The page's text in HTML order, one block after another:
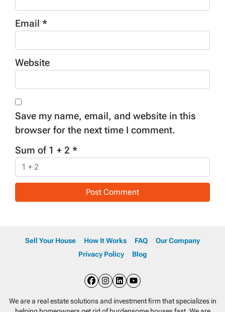
Email *
Website
Save my name, email, and website in this
browser for the next time I comment.
Sum of 1 + 2 *
Sell Your House How It Works FAQ
Our Company
Privacy Policy
Blog
Facebook
Instagram
LinkedIn
YouTube
We are a real estate solutions and investment firm that specializes in